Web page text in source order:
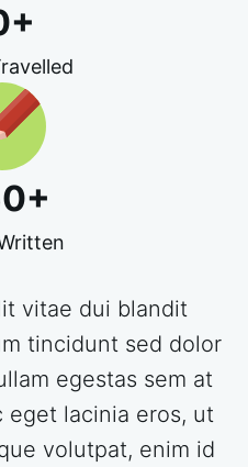
+
+
vitae dui blandit
tincidunt sed dolor
egestas sem at
eget lacinia eros, ut
volutpat, enim id